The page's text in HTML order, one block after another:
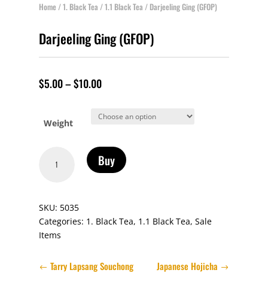
Home/1. Black Tea /1.1 Black Tea / Darjeeling Ging (GFOP)
Darjeeling Ging (GFOP)
$5.00–$10.00
Weight
Ging
Buy
SKU: 5035
Categories: 1. Black Tea, 1.1 Black Tea, Sale
Items
Tarry Lapsang Souchong Japanese Hojicha